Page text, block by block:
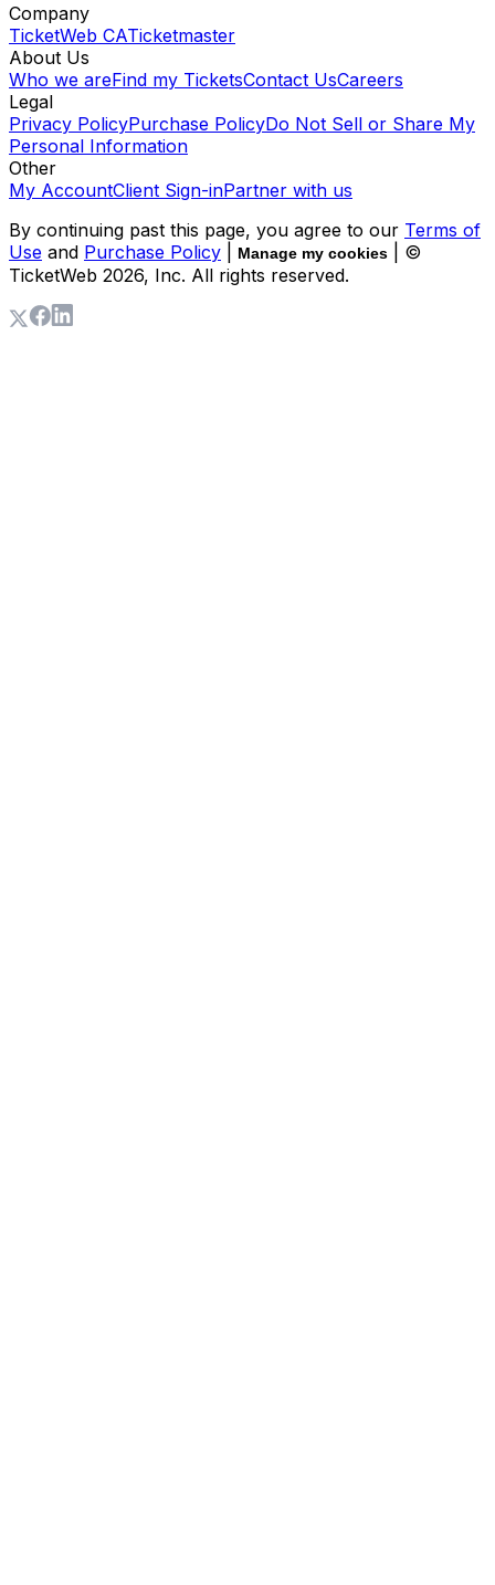
Company
TicketWeb CATicketmaster
About Us
Who we areFind my TicketsContact UsCareers
Legal
Privacy PolicyPurchase PolicyDo Not Sell or Share My
Personal Information
Other
My AccountClient Sign-inPartner with us
By continuing past this page, you agree to our Terms of
Use and Purchase Policy Manage my cookies
| ©
TicketWeb 2026, Inc. All rights reserved.